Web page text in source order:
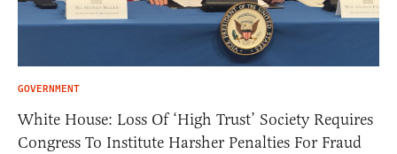
GOVERNMENT
White House: Loss Of ‘High Trust’ Society Requires
Congress To Institute Harsher Penalties For Fraud